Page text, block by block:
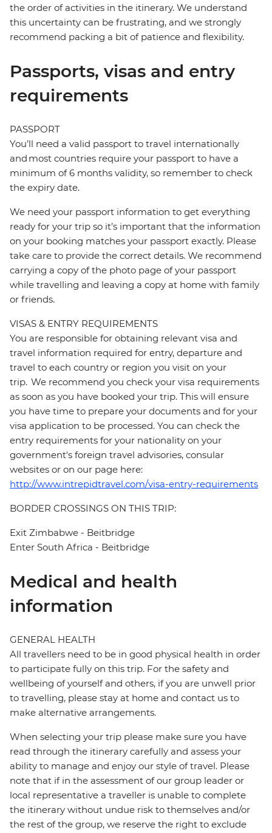
the order of activities in the itinerary. We understand
this uncertainty can be frustrating, and we strongly
recommend packing a bit of patience and flexibility.
Passports, visas and entry
requirements
PASSPORT
You’ll need a valid passport to travel internationally
and most countries require your passport to have a
minimum of 6 months validity, so remember to check
the expiry date.
We need your passport information to get everything
ready for your trip so it’s important that the information
on your booking matches your passport exactly. Please
take care to provide the correct details. We recommend
carrying a copy of the photo page of your passport
while travelling and leaving a copy at home with family
or friends.
VISAS & ENTRY REQUIREMENTS
You are responsible for obtaining relevant visa and
travel information required for entry, departure and
travel to each country or region you visit on your
trip. We recommend you check your visa requirements
as soon as you have booked your trip. This will ensure
you have time to prepare your documents and for your
visa application to be processed. You can check the
entry requirements for your nationality on your
government's foreign travel advisories, consular
websites or on our page here:
http://www.intrepidtravel.com/visa-entry-requirements
BORDER CROSSINGS ON THIS TRIP:
Exit Zimbabwe - Beitbridge
Enter South Africa - Beitbridge
Medical and health
information
GENERAL HEALTH
All travellers need to be in good physical health in order
to participate fully on this trip. For the safety and
wellbeing of yourself and others, if you are unwell prior
to travelling, please stay at home and contact us to
make alternative arrangements.
When selecting your trip please make sure you have
read through the itinerary carefully and assess your
ability to manage and enjoy our style of travel. Please
note that if in the assessment of our group leader or
local representative a traveller is unable to complete
the itinerary without undue risk to themselves and/or
the rest of the group, we reserve the right to exclude